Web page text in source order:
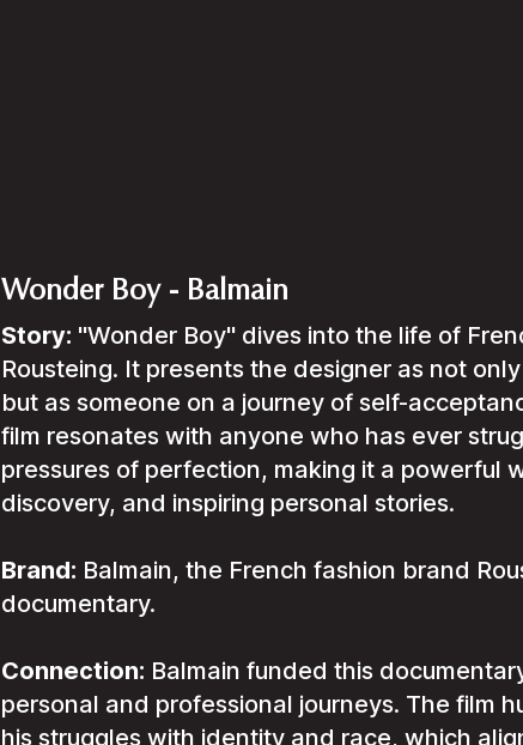
Wonder Boy - Balmain
Story: "Wonder Boy" dives into the life of
Rousteing. It presents the designer as not
but as someone on a journey of self-
film resonates with anyone who has ever
pressures of perfection, making it a powerful
discovery, and inspiring personal stories.
Brand: Balmain, the French fashion brand
documentary.
Connection: Balmain funded this
personal and professional journeys. The film
his struggles with identity and race, which